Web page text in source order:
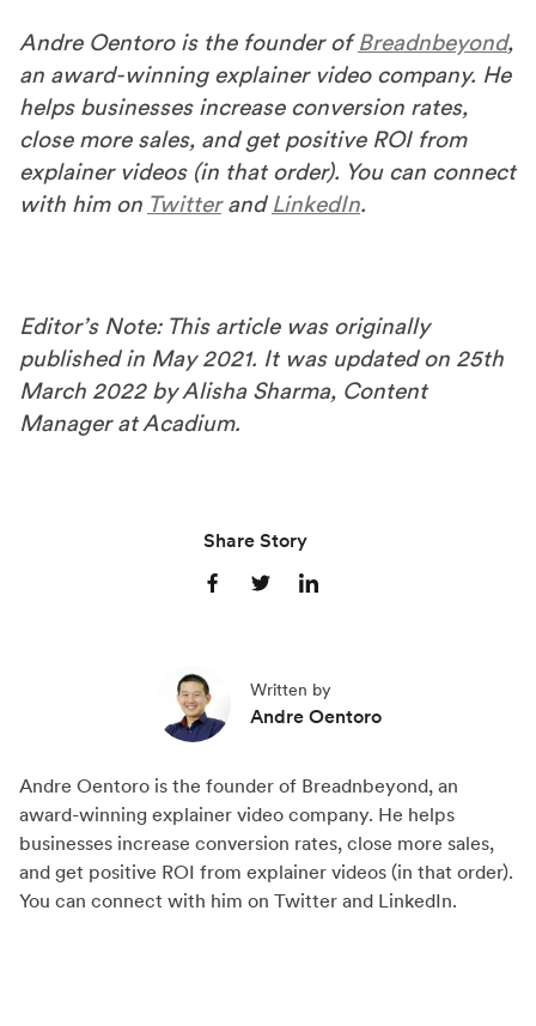
Andre Oentoro is the founder ofBreadnbeyond,
an award-winning explainer video company. He
helps businesses increase conversion rates,
close more sales, and get positive ROI from
explainer videos (in that order). You can connect
with him on Twitterand LinkedIn.
Editor’s Note: This article was originally
published in May 2021. It was updated on 25th
March 2022 by Alisha Sharma, Content
Manager at Acadium.
Share Story
S
e
n
F
a
c
S
r
e
n
X
(
T
S
r
e
n
L
i
n
Written by
Andre Oentoro
Andre Oentoro is the founder of Breadnbeyond, an
award-winning explainer video company. He helps
businesses increase conversion rates, close more sales,
and get positive ROI from explainer videos (in that order).
You can connect with him on Twitter and LinkedIn.